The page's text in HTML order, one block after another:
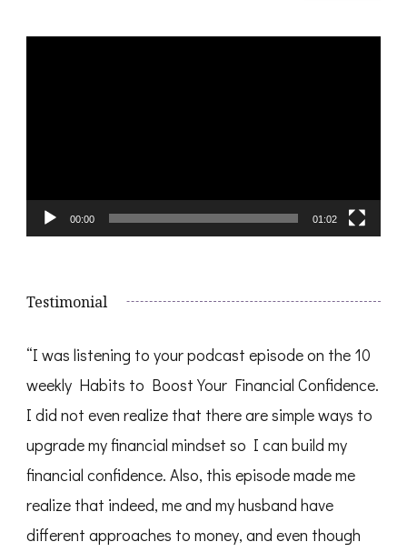
00:00 01:02
Testimonial
“I was listening to your podcast episode on the 10
weekly Habits to Boost Your Financial Confidence.
I did not even realize that there are simple ways to
upgrade my financial mindset so I can build my
financial confidence. Also, this episode made me
realize that indeed, me and my husband have
different approaches to money, and even though